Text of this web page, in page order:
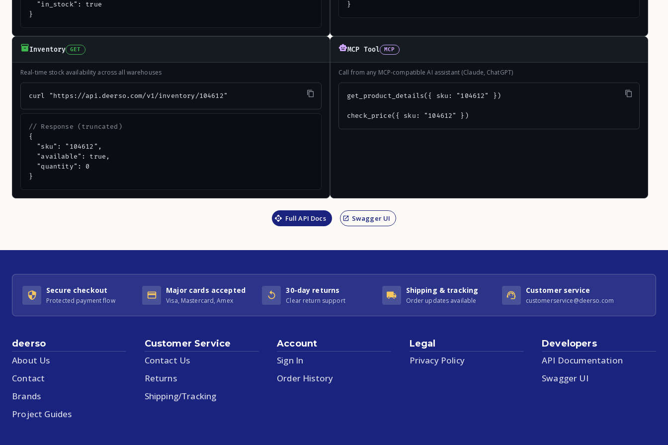
  "in_stock": true
}
}
Inventory GET
Real-time stock availability across all warehouses
curl "https://api.deerso.com/v1/inventory/104612"
// Response (truncated)
{
  "sku": "104612",
  "available": true,
  "quantity": 0
}
MCP Tool MCP
Call from any MCP-compatible AI assistant (Claude, ChatGPT)
get_product_details({ sku: "104612" })
check_price({ sku: "104612" })
Full API Docs Swagger UI
Secure checkout
Protected payment flow
Major cards accepted
Visa, Mastercard, Amex
30-day returns
Clear return support
Shipping & tracking
Order updates available
Customer service
customerservice@deerso.com
deerso
About Us
Contact
Brands
Project Guides
Customer Service
Contact Us
Returns
Shipping/Tracking
Account
Sign In
Order History
Legal
Privacy Policy
Developers
API Documentation
Swagger UI